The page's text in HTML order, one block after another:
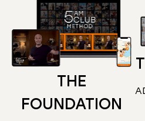
THE
FOUNDATION